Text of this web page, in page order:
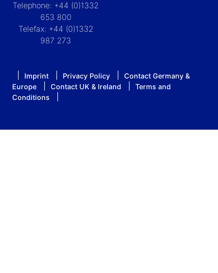
Telephone: +44 (0)1332
653 800
Telefax: +44 (0)1332
987 273
Imprint Privacy Policy
Contact Germany &
Europe
Contact UK & Ireland
Terms and
Conditions